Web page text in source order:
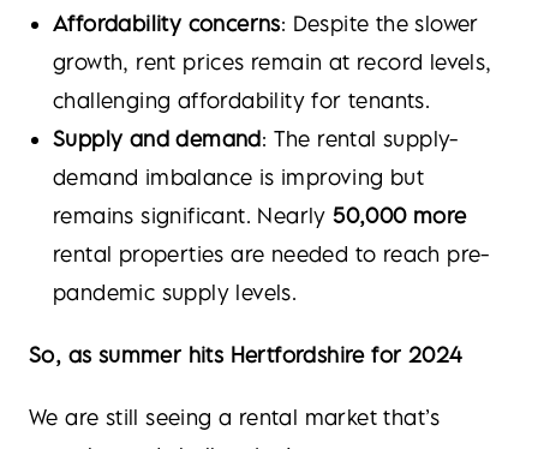
Affordability concerns: Despite the slower
growth, rent prices remain at record levels,
challenging affordability for tenants.
Supply and demand: The rental supply-
demand imbalance is improving but
remains significant. Nearly50,000 more
rental properties are needed to reach pre-
pandemic supply levels.
So, as summer hits Hertfordshire for 2024
We are still seeing a rental market that’s